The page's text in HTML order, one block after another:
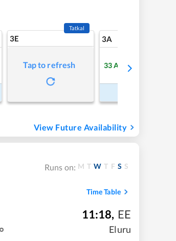
3E
Tatkal
Tap to refresh
3A
33 Available
View Future Availability
Runs on: M T W T F S S
Time Table
11:18, EE
Eluru